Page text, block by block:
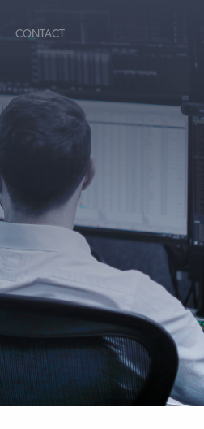
CONTACT